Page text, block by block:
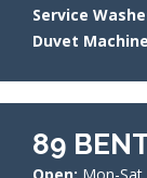
Service
Duvet
89